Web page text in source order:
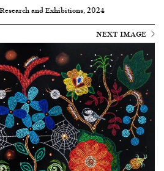
and Exhibitions, 2024
NEXT IMAGE